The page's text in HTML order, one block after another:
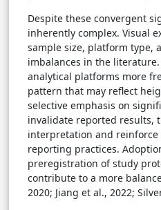
Despite these convergent
inherently complex. Visual
sample size, platform type,
imbalances in the
analytical platforms more
pattern that may reflect
selective emphasis on
invalidate reported results,
interpretation and
reporting practices.
preregistration of study
contribute to a more
2020; Jiang et al., 2022;